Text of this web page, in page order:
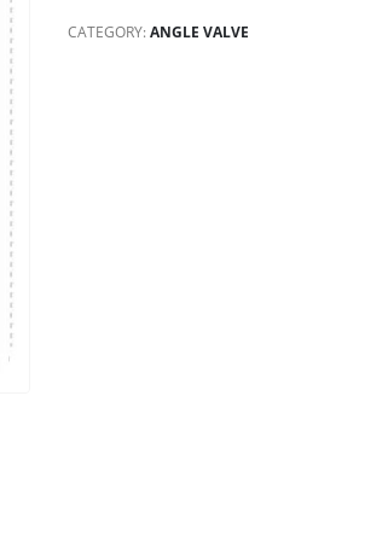
CATEGORY:ANGLE VALVE